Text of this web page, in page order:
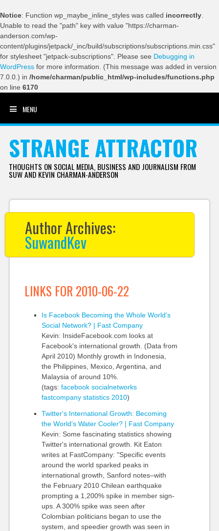
Notice: Function wp_maybe_inline_styles was called incorrectly
Unable to read the "path" key with value "https://charman-
anderson.com/wp-
content/plugins/jetpack/_inc/build/subscriptions/subscriptions.min.css"
for stylesheet "jetpack-subscriptions". Please see Debugging in
WordPress for more information. (This message was added in version
7.0.0.) in /home/charman/public_html/wp-includes/functions.php
on line 6170
MENU
STRANGE ATTRACTOR
THOUGHTS ON SOCIAL MEDIA, BUSINESS AND JOURNALISM FROM
SUW AND KEVIN CHARMAN-ANDERSON
Author Archives:
SuwandKev
LINKS FOR 2010-06-22
Is Facebook Becoming the Whole World's
Social Network? | Fast Company
Kevin: InsideFacebook.com looks at
Facebook's international growth. (Data from
April 2010) Monthly growth in Indonesia,
the Philippines, Mexico, Argentina, and
Malaysia of around 10%.
(tags: facebook socialnetworks
fastcompany statistics 2010)
Twitter's International Growth: Becoming
the World's Water Cooler? | Fast Company
Kevin: Some fascinating statistics showing
Twitter's international growth. Kit Eaton
writes at FastCompany: "Specific events
around the world sparked peaks in
international growth, Sanford notes–with
the February 2010 Chilean earthquake
prompting a 1,200% spike in member sign-
ups. A 300% spike was seen after
Colombian politicians began to use the
system, and speedier growth was seen in